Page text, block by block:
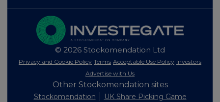
© 2026 Stockomendation Ltd
Privacy and Cookie Policy Terms Acceptable Use Policy Investors
Advertise with Us
Other Stockomendation sites
Stockomendation UK Share Picking Game